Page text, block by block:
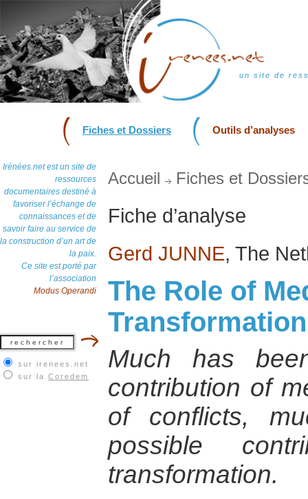
un site de
Fiches et Dossiers Outils d’analyses
Irénées.net est un site de
ressources
documentaires destiné à
favoriser l’échange de
connaissances et de
savoir faire au service de
la construction d’un art de
la paix.
Ce site est porté par
l’association
Modus Operandi
sur irenees.net
sur la Coredem
Accueil Fiches et
Fiche d’analyse
Gerd JUNNE, The
The Role of
Transformation
Much has
contribution of
of conflicts,
possible
transformation.